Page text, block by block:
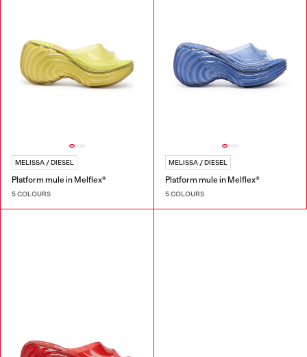
MELISSA / DIESEL
Platform mule in Melflex®
5 COLOURS
MELISSA / DIESEL
Platform mule in Melflex®
5 COLOURS